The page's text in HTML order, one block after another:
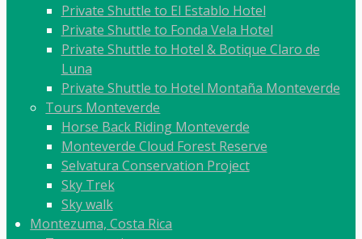
Private Shuttle to El Establo Hotel
Private Shuttle to Fonda Vela Hotel
Private Shuttle to Hotel & Botique Claro de
Luna
Private Shuttle to Hotel Montaña Monteverde
Tours Monteverde
Horse Back Riding Monteverde
Monteverde Cloud Forest Reserve
Selvatura Conservation Project
Sky Trek
Sky walk
Montezuma, Costa Rica